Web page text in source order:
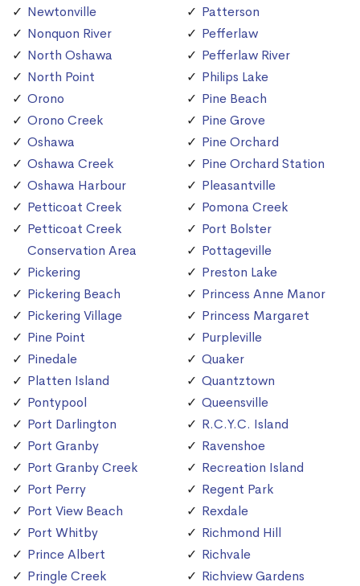
Newtonville
Nonquon River
North Oshawa
North Point
Orono
Orono Creek
Oshawa
Oshawa Creek
Oshawa Harbour
Petticoat Creek
Petticoat Creek
Conservation Area
Pickering
Pickering Beach
Pickering Village
Pine Point
Pinedale
Platten Island
Pontypool
Port Darlington
Port Granby
Port Granby Creek
Port Perry
Port View Beach
Port Whitby
Prince Albert
Pringle Creek
Patterson
Pefferlaw
Pefferlaw River
Philips Lake
Pine Beach
Pine Grove
Pine Orchard
Pine Orchard Station
Pleasantville
Pomona Creek
Port Bolster
Pottageville
Preston Lake
Princess Anne Manor
Princess Margaret
Purpleville
Quaker
Quantztown
Queensville
R.C.Y.C. Island
Ravenshoe
Recreation Island
Regent Park
Rexdale
Richmond Hill
Richvale
Richview Gardens